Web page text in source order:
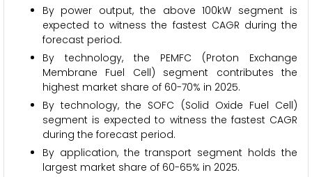
By power output, the above 100kW segment is
expected to witness the fastest CAGR during the
forecast period.
By technology, the PEMFC (Proton Exchange
Membrane Fuel Cell) segment contributes the
highest market share of 60-70% in 2025.
By technology, the SOFC (Solid Oxide Fuel Cell)
segment is expected to witness the fastest CAGR
during the forecast period.
By application, the transport segment holds the
largest market share of 60-65% in 2025.